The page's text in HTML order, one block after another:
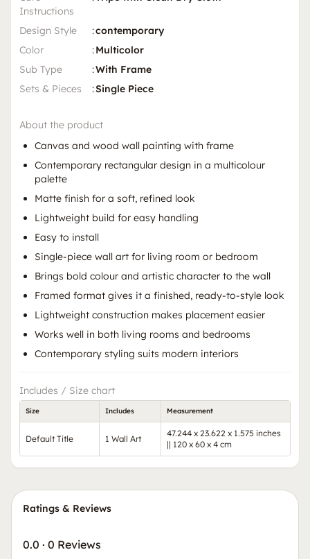
Instructions
Design Style :contemporary
Color
:Multicolor
Sub Type
:With Frame
Sets & Pieces
:Single Piece
About the product
Canvas and wood wall painting with frame
Contemporary rectangular design in a multicolour
palette
Matte finish for a soft, refined look
Lightweight build for easy handling
Easy to install
Single-piece wall art for living room or bedroom
Brings bold colour and artistic character to the wall
Framed format gives it a finished, ready-to-style look
Lightweight construction makes placement easier
Works well in both living rooms and bedrooms
Contemporary styling suits modern interiors
Includes / Size chart
Size Includes Measurement
Default Title 1 Wall Art
47.244 x 23.622 x 1.575 inches
|| 120 x 60 x 4 cm
Ratings & Reviews
0.0 · 0 Reviews